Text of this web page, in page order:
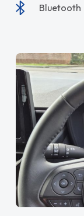
Bluetooth